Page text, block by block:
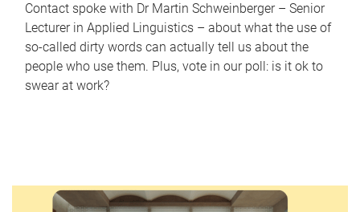
Contact spoke with Dr Martin Schweinberger – Senior
Lecturer in Applied Linguistics – about what the use of
so-called dirty words can actually tell us about the
people who use them. Plus, vote in our poll: is it ok to
swear at work?